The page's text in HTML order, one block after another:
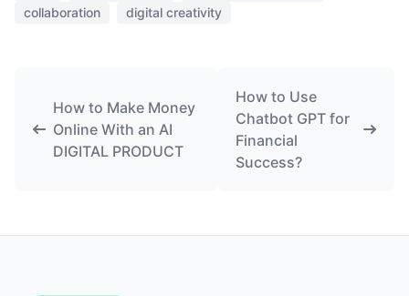
collaboration
digital creativity
How to Make Money
Online With an AI
DIGITAL PRODUCT
How to Use
Chatbot GPT for
Financial
Success?